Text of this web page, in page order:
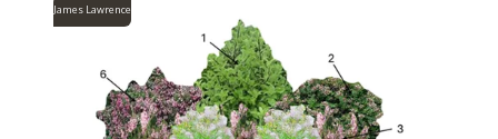
James Lawrence